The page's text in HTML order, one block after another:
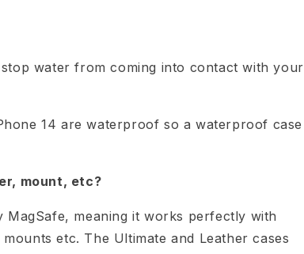
water from coming into contact with your
14 are waterproof so a waterproof case
mount, etc?
meaning it works perfectly with
etc. The Ultimate and Leather cases